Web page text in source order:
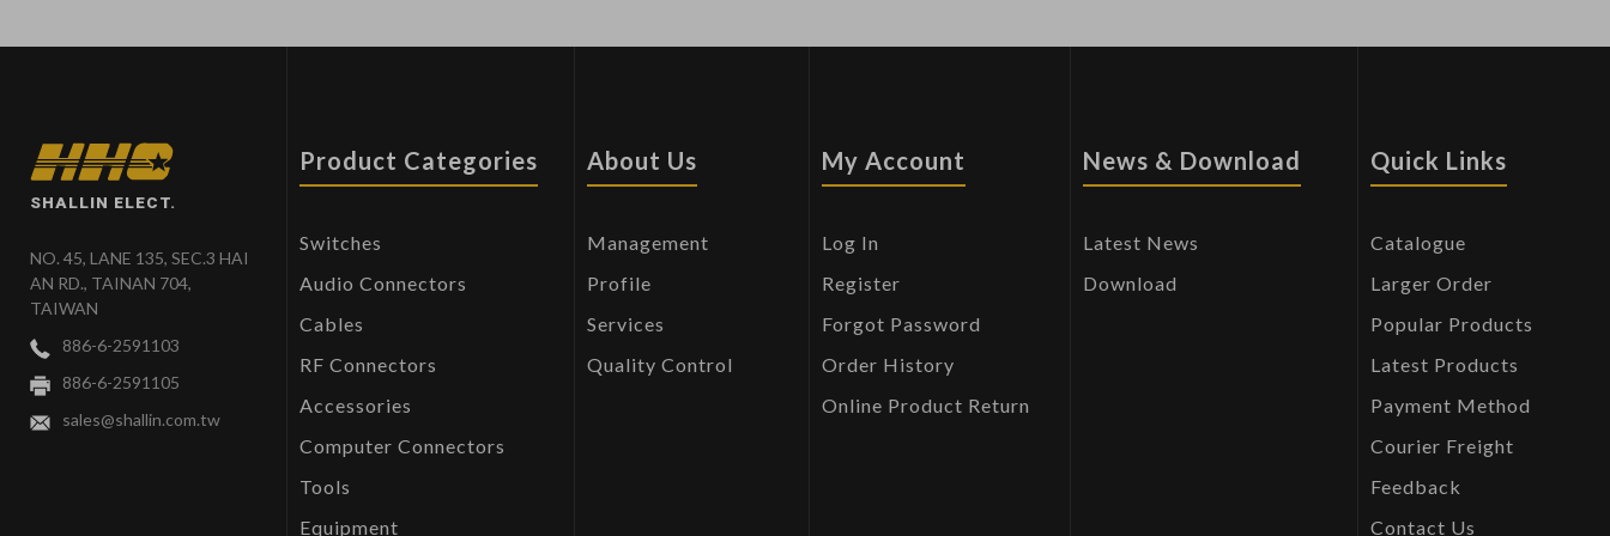
SHALLIN ELECT.
NO. 45, LANE 135, SEC.3 HAI
AN RD., TAINAN 704,
TAIWAN
886-6-2591103
886-6-2591105
sales@shallin.com.tw
Product Categories
Switches
Audio Connectors
Cables
RF Connectors
Accessories
Computer Connectors
Tools
Equipment
About Us
Management
Profile
Services
Quality Control
My Account
Log In
Register
Forgot Password
Order History
Online Product Return
News & Download
Latest News
Download
Quick Links
Catalogue
Larger Order
Popular Products
Latest Products
Payment Method
Courier Freight
Feedback
Contact Us